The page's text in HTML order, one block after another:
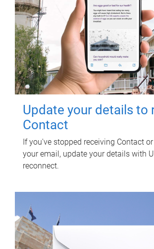
Update your details to
Contact
If you've stopped receiving Contact
your email, update your details with
reconnect.